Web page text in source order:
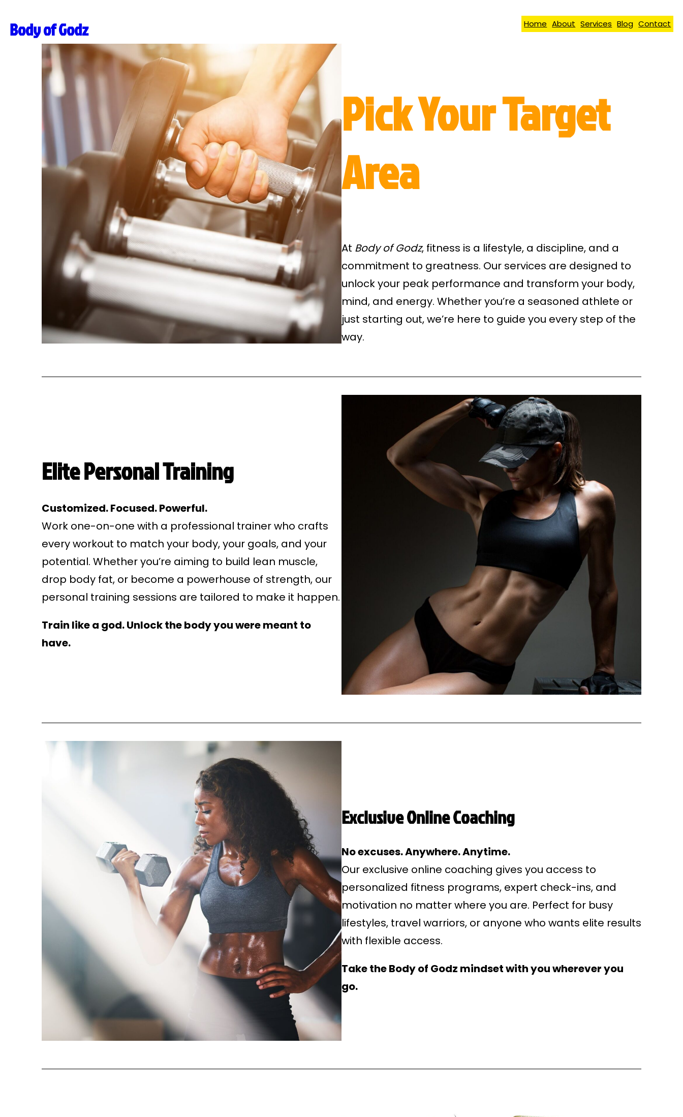
Body of Godz Home About Services Blog Contact
Pick Your Target
Area
At Body of Godz, fitness is a lifestyle, a discipline, and a
commitment to greatness. Our services are designed to
unlock your peak performance and transform your body,
mind, and energy. Whether you’re a seasoned athlete or
just starting out, we’re here to guide you every step of the
way.
Elite Personal Training
Customized. Focused. Powerful.
Work one-on-one with a professional trainer who crafts
every workout to match your body, your goals, and your
potential. Whether you’re aiming to build lean muscle,
drop body fat, or become a powerhouse of strength, our
personal training sessions are tailored to make it happen.
Train like a god. Unlock the body you were meant to
have.
Exclusive Online Coaching
No excuses. Anywhere. Anytime.
Our exclusive online coaching gives you access to
personalized fitness programs, expert check-ins, and
motivation no matter where you are. Perfect for busy
lifestyles, travel warriors, or anyone who wants elite results
with flexible access.
Take the Body of Godz mindset with you wherever you
go.